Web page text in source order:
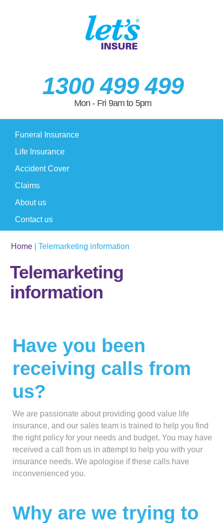
1300 499 499
Mon - Fri 9am to 5pm
Funeral Insurance
Life Insurance
Accident Cover
Claims
About us
Contact us
Home Telemarketing information
Telemarketing
information
Have you been
receiving calls from
us?
We are passionate about providing good value life
insurance, and our sales team is trained to help you find
the right policy for your needs and budget. You may have
received a call from us in attempt to help you with your
insurance needs. We apologise if these calls have
inconvenienced you.
Why are we trying to